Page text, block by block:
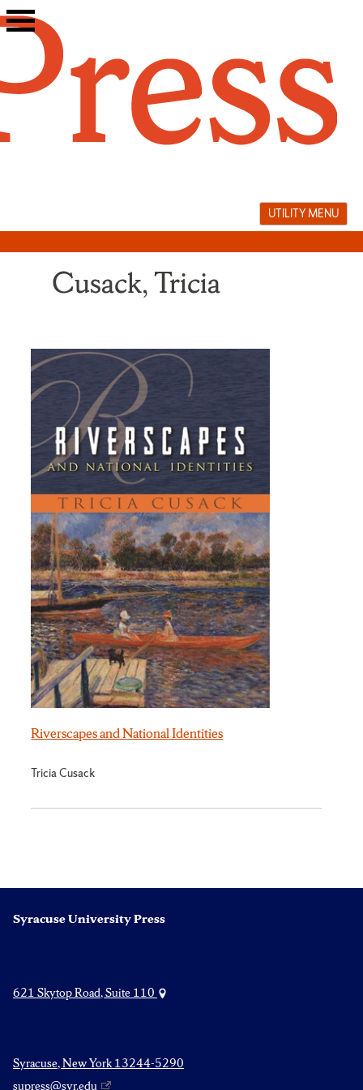
Skip
to
UTILITY MENU
Cusack, Tricia
Riverscapes and National Identities
Tricia Cusack
Syracuse University Press
621 Skytop Road, Suite 110
Syracuse, New York 13244-5290
supress@syr.edu